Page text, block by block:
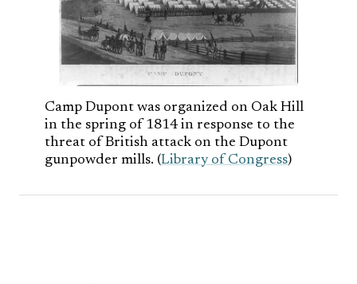
Camp Dupont was organized on Oak Hill
in the spring of 1814 in response to the
threat of British attack on the Dupont
gunpowder mills. (Library of Congress)